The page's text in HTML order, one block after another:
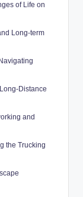
of Life on
Long-term
Distance
and
the Trucking